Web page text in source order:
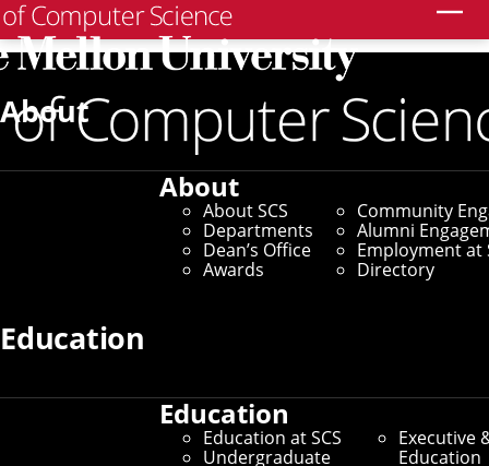
About
About
About SCS
Departments
Dean’s Office
Awards
Community
Alumni
Employment at
Directory
Education
Education
Education at SCS
Undergraduate
Executive
Education
Home/SCS News /News Archive/Skarlatos Receives
Meta Research Awards to Improve Datacenter
Computing Systems
September 30, 2022
Skarlatos Receives
Meta Research Awards
to Improve Datacenter
Computing Systems